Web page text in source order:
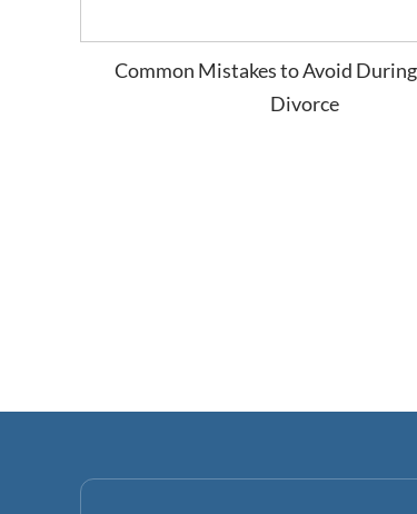
Common Mistakes to Avoid
Divorce